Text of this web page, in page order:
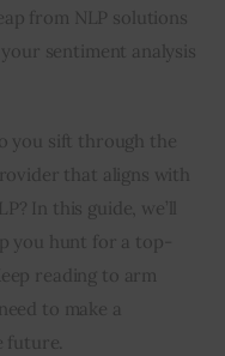
from NLP solutions
sentiment analysis
you sift through the
that aligns with
In this guide, we’ll
you hunt for a top-
reading to arm
to make a
future.